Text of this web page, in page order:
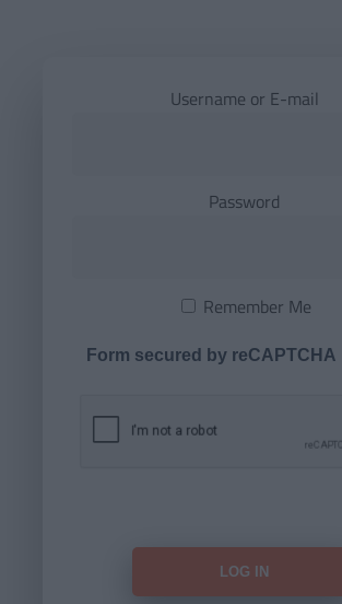
Username or E-mail
Password
Remember Me
Form secured by reCAPTCHA